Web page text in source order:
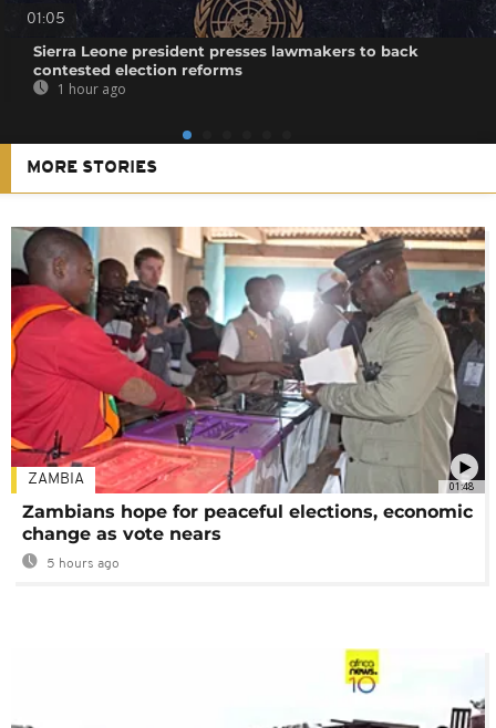
01:05
Sierra Leone president presses lawmakers to back
contested election reforms
1 hour ago
MORE STORIES
01:48
ZAMBIA
Zambians hope for peaceful elections, economic
change as vote nears
5 hours ago